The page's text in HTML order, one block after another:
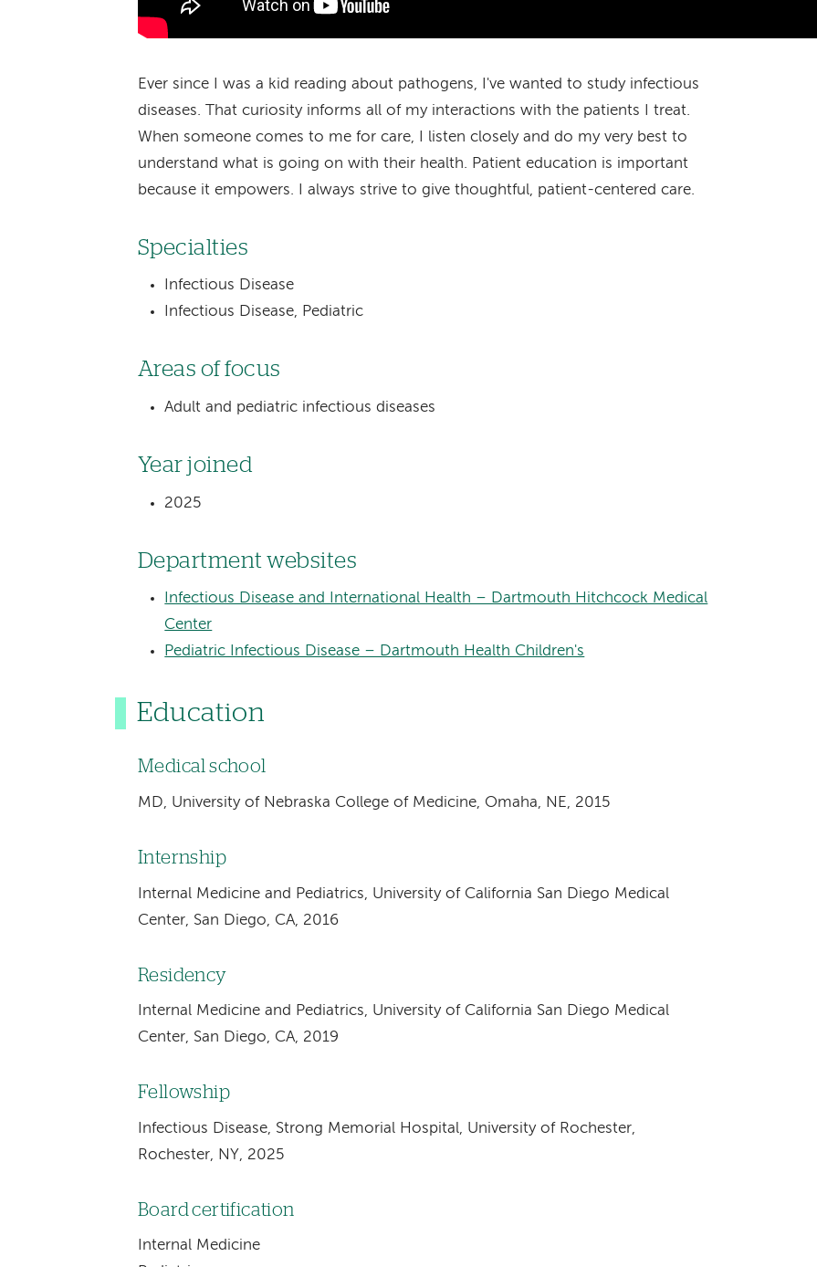
Ever since I was a kid reading about pathogens, I've wanted to study infectious
diseases. That curiosity informs all of my interactions with the patients I treat.
When someone comes to me for care, I listen closely and do my very best to
understand what is going on with their health. Patient education is important
because it empowers. I always strive to give thoughtful, patient-centered care.
Specialties
Infectious Disease
Infectious Disease, Pediatric
Areas of focus
Adult and pediatric infectious diseases
Year joined
2025
Department websites
Infectious Disease and International Health – Dartmouth Hitchcock Medical
Center
Pediatric Infectious Disease – Dartmouth Health Children's
Education
Medical school
MD, University of Nebraska College of Medicine, Omaha, NE, 2015
Internship
Internal Medicine and Pediatrics, University of California San Diego Medical
Center, San Diego, CA, 2016
Residency
Internal Medicine and Pediatrics, University of California San Diego Medical
Center, San Diego, CA, 2019
Fellowship
Infectious Disease, Strong Memorial Hospital, University of Rochester,
Rochester, NY, 2025
Board certification
Internal Medicine